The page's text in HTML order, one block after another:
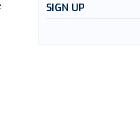
SIGN UP